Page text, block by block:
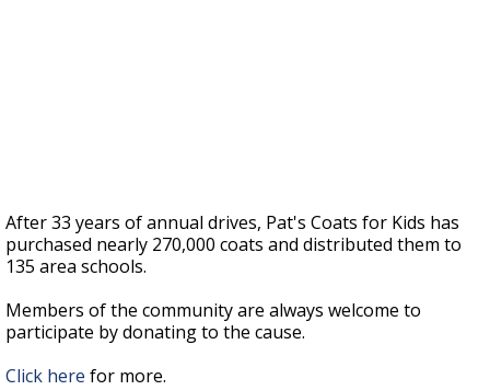
After 33 years of annual drives, Pat's Coats for Kids has
purchased nearly 270,000 coats and distributed them to
135 area schools.
Members of the community are always welcome to
participate by donating to the cause.
Click here for more.